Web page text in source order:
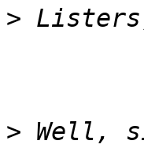
>
> Well,